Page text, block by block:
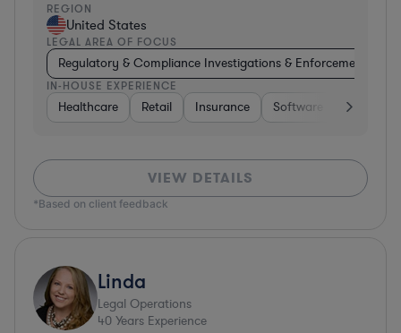
REGION
United States
LEGAL AREA OF FOCUS
Regulatory & Compliance Investigations & Enforcement
IN-HOUSE EXPERIENCE
Healthcare Retail Insurance Software Pharma
VIEW DETAILS
*Based on client feedback
Linda
Legal Operations
40 Years Experience